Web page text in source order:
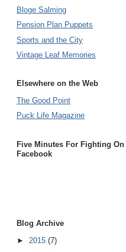
Bloge Salming
Pension Plan Puppets
Sports and the City
Vintage Leaf Memories
Elsewhere on the Web
The Good Point
Puck Life Magazine
Five Minutes For Fighting On
Facebook
Blog Archive
► 2015 (7)